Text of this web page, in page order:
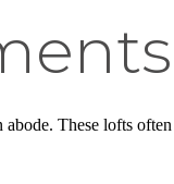
These lofts